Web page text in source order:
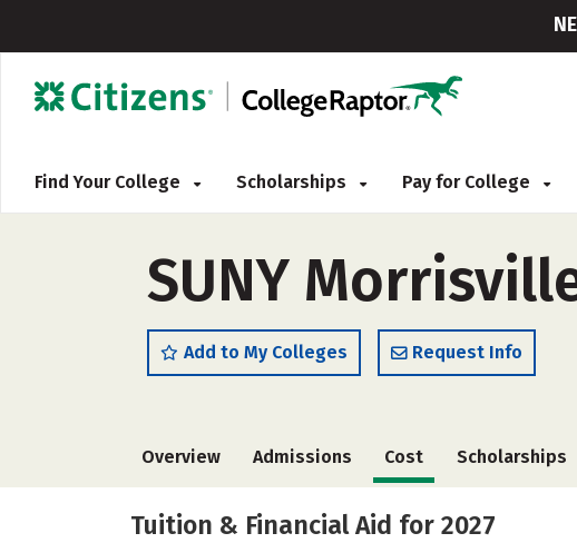
Find Your College Scholarships Pay for College
SUNY
Add to My Colleges Request Info
Overview Admissions Cost Scholarships
Tuition & Financial Aid for 2027